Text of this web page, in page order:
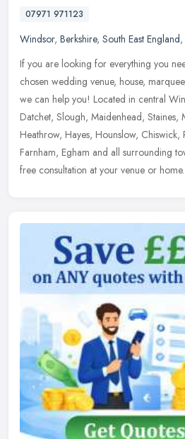
07971 971123
Windsor, Berkshire, South East England,
If you are looking for everything you
chosen wedding venue, house,
we can help you! Located in central
Datchet, Slough, Maidenhead, Staines,
Heathrow, Hayes, Hounslow, Chiswick,
Farnham, Egham and all surrounding
free consultation at your venue or home.